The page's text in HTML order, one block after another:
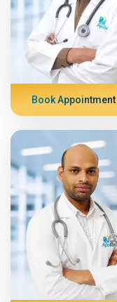
Book Appointment